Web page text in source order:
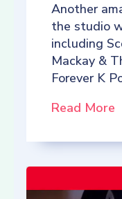
Another
the studio
including
Mackay &
Forever K
Read More